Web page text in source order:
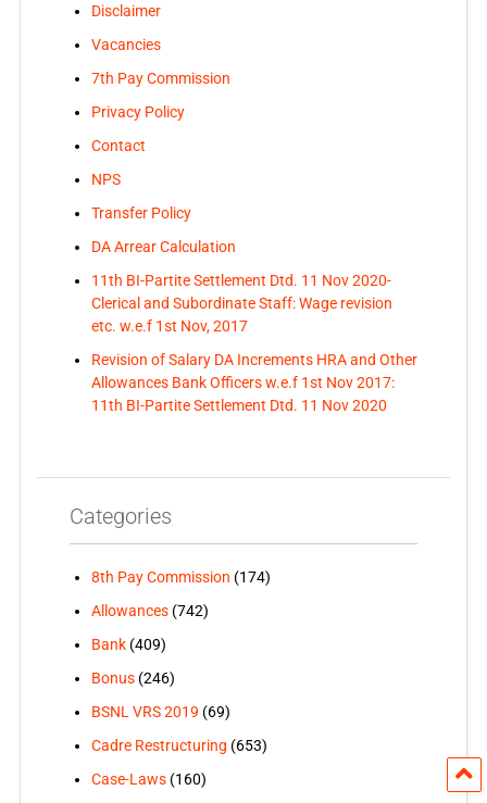
Disclaimer
Vacancies
7th Pay Commission
Privacy Policy
Contact
NPS
Transfer Policy
DA Arrear Calculation
11th BI-Partite Settlement Dtd. 11 Nov 2020-
Clerical and Subordinate Staff: Wage revision
etc. w.e.f 1st Nov, 2017
Revision of Salary DA Increments HRA and Other
Allowances Bank Officers w.e.f 1st Nov 2017:
11th BI-Partite Settlement Dtd. 11 Nov 2020
Categories
8th Pay Commission (174)
Allowances(742)
Bank(409)
Bonus(246)
BSNL VRS 2019 (69)
Cadre Restructuring (653)
Case-Laws(160)